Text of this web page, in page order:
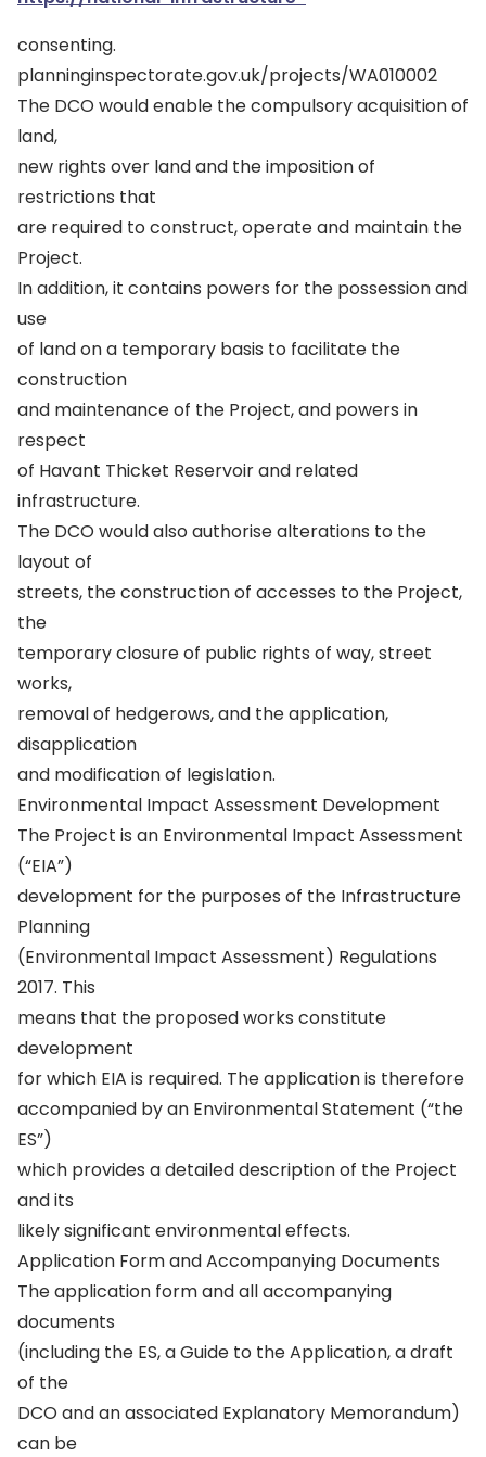
consenting.
planninginspectorate.gov.uk/projects/WA010002
The DCO would enable the compulsory acquisition of
land,
new rights over land and the imposition of
restrictions that
are required to construct, operate and maintain the
Project.
In addition, it contains powers for the possession and
use
of land on a temporary basis to facilitate the
construction
and maintenance of the Project, and powers in
respect
of Havant Thicket Reservoir and related
infrastructure.
The DCO would also authorise alterations to the
layout of
streets, the construction of accesses to the Project,
the
temporary closure of public rights of way, street
works,
removal of hedgerows, and the application,
disapplication
and modification of legislation.
Environmental Impact Assessment Development
The Project is an Environmental Impact Assessment
(“EIA”)
development for the purposes of the Infrastructure
Planning
(Environmental Impact Assessment) Regulations
2017. This
means that the proposed works constitute
development
for which EIA is required. The application is therefore
accompanied by an Environmental Statement (“the
ES”)
which provides a detailed description of the Project
and its
likely significant environmental effects.
Application Form and Accompanying Documents
The application form and all accompanying
documents
(including the ES, a Guide to the Application, a draft
of the
DCO and an associated Explanatory Memorandum)
can be